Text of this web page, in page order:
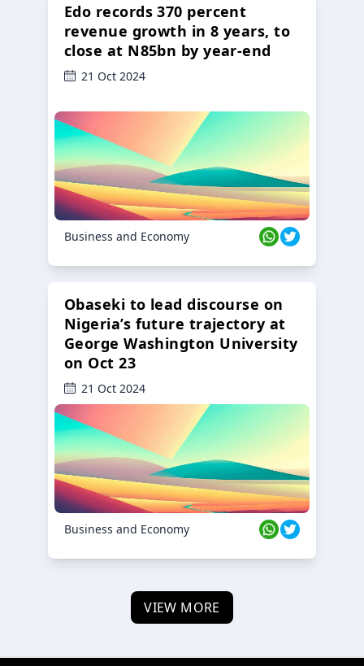
Edo records 370 percent
revenue growth in 8 years, to
close at N85bn by year-end
21 Oct 2024
Business and Economy
Obaseki to lead discourse on
Nigeria’s future trajectory at
George Washington University
on Oct 23
21 Oct 2024
Business and Economy
VIEW MORE